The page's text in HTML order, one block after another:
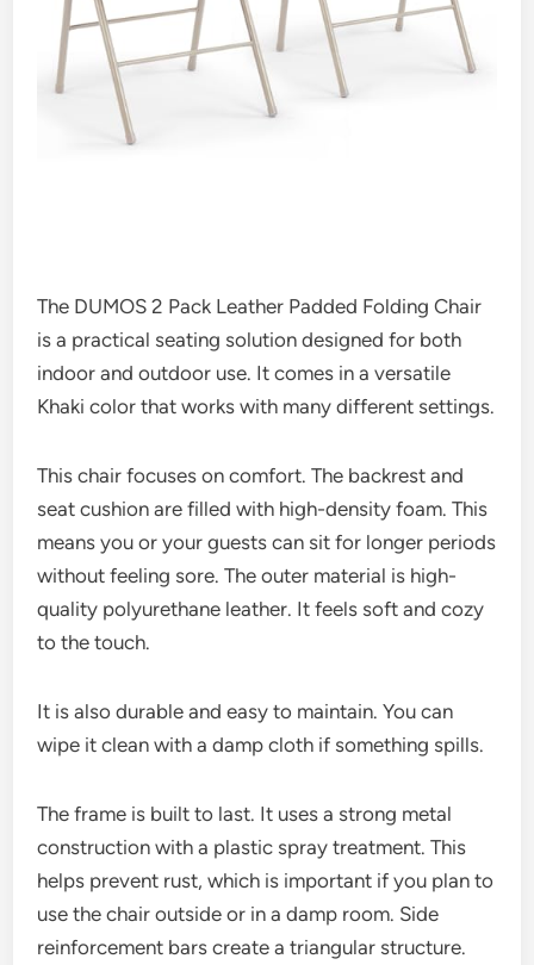
The DUMOS 2 Pack Leather Padded Folding Chair
is a practical seating solution designed for both
indoor and outdoor use. It comes in a versatile
Khaki color that works with many different settings.
This chair focuses on comfort. The backrest and
seat cushion are filled with high-density foam. This
means you or your guests can sit for longer periods
without feeling sore. The outer material is high-
quality polyurethane leather. It feels soft and cozy
to the touch.
It is also durable and easy to maintain. You can
wipe it clean with a damp cloth if something spills.
The frame is built to last. It uses a strong metal
construction with a plastic spray treatment. This
helps prevent rust, which is important if you plan to
use the chair outside or in a damp room. Side
reinforcement bars create a triangular structure.